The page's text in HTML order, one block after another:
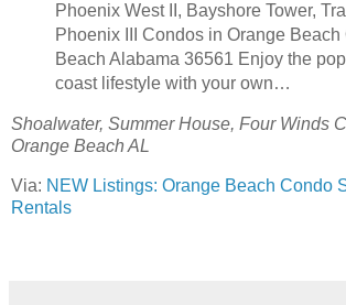
Phoenix West II, Bayshore Tower,
Phoenix III Condos in Orange Beach
Beach Alabama 36561 Enjoy the
coast lifestyle with your own…
Shoalwater, Summer House, Four Winds
Orange Beach AL
Via: NEW Listings: Orange Beach Condo
Rentals